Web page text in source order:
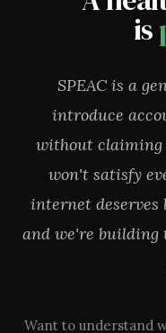
is
SPEAC is a
introduce
without claiming
won't satisfy
internet
and we're building
Want to understand